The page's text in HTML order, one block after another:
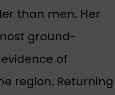
than men. Her
ground-
of
region. Returning